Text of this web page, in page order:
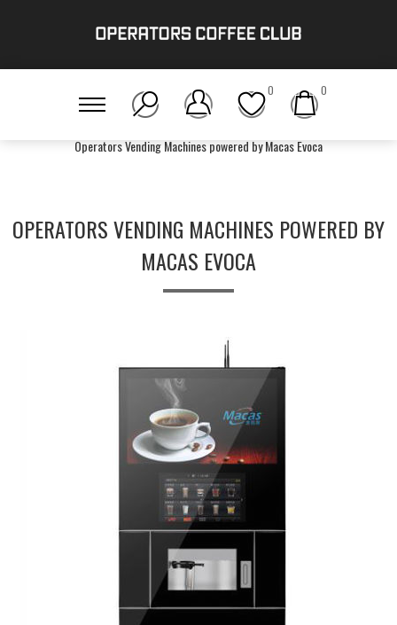
0 0
Operators Vending Machines powered by Macas Evoca
OPERATORS VENDING MACHINES POWERED BY
MACAS EVOCA